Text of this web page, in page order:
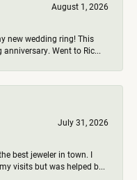
August 1, 2026
new wedding ring! This
Went to Ric...
July 31, 2026
best jeweler in town. I
visits but was helped b...